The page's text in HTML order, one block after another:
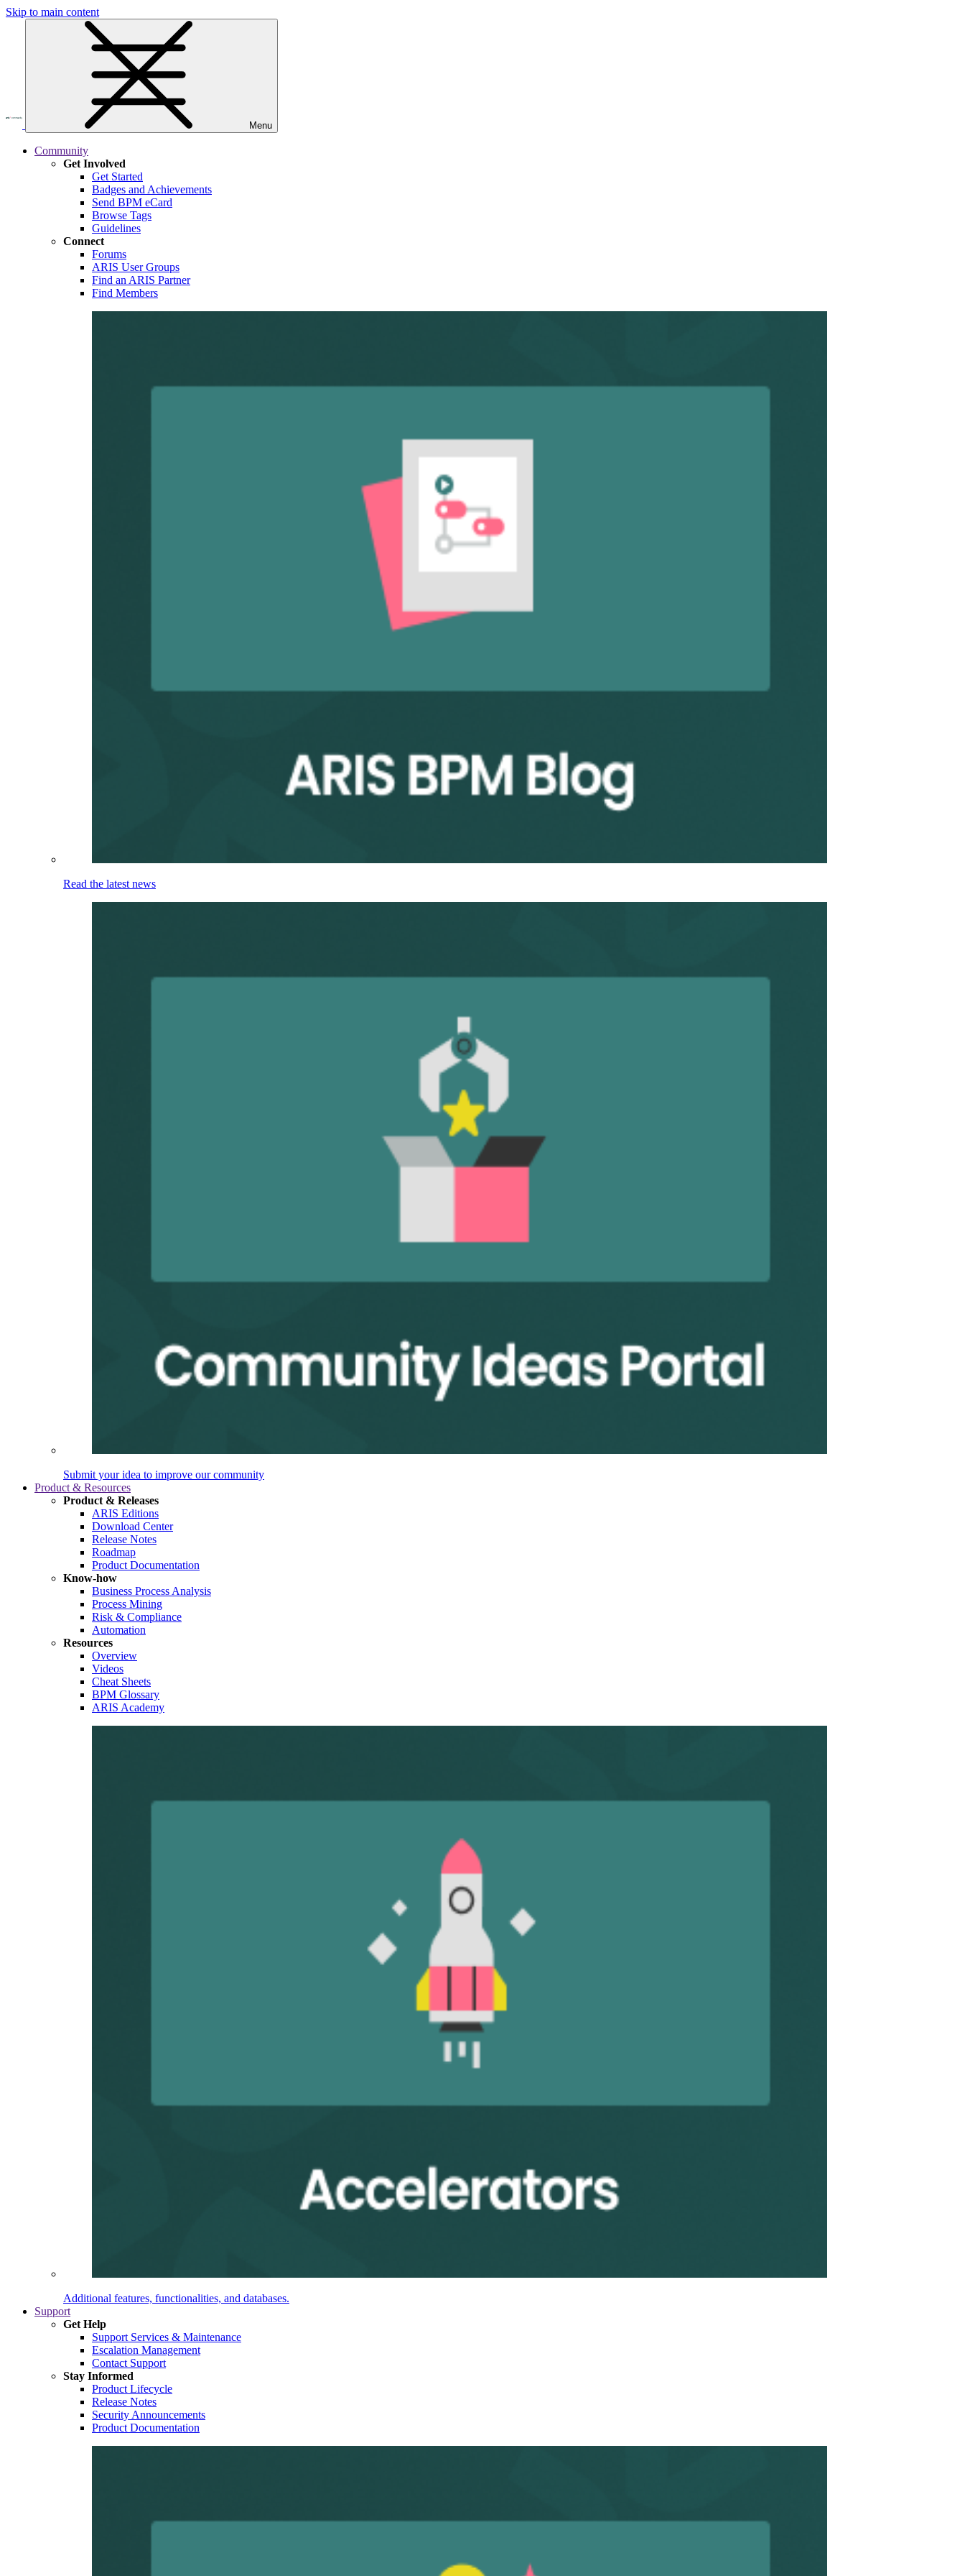
Skip to main content
Menu
Community
Get Involved
Get Started
Badges and Achievements
Send BPM eCard
Browse Tags
Guidelines
Connect
Forums
ARIS User Groups
Find an ARIS Partner
Find Members
Read the latest news
Submit your idea to improve our community
Product & Resources
Product & Releases
ARIS Editions
Download Center
Release Notes
Roadmap
Product Documentation
Know-how
Business Process Analysis
Process Mining
Risk & Compliance
Automation
Resources
Overview
Videos
Cheat Sheets
BPM Glossary
ARIS Academy
Additional features, functionalities, and databases.
Support
Get Help
Support Services & Maintenance
Escalation Management
Contact Support
Stay Informed
Product Lifecycle
Release Notes
Security Announcements
Product Documentation